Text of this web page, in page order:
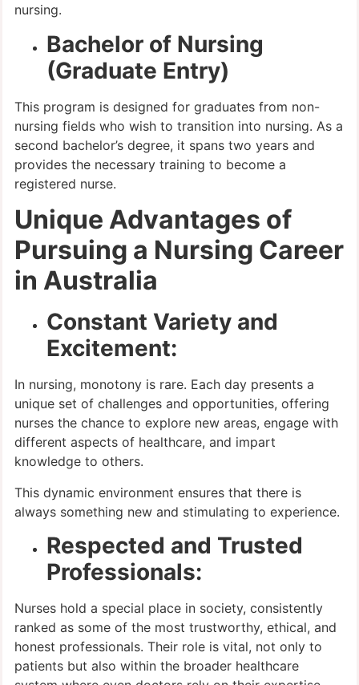
nursing.
Bachelor of Nursing
(Graduate Entry)
This program is designed for graduates from non-
nursing fields who wish to transition into nursing. As a
second bachelor’s degree, it spans two years and
provides the necessary training to become a
registered nurse.
Unique Advantages of
Pursuing a Nursing Career
in Australia
Constant Variety and
Excitement:
In nursing, monotony is rare. Each day presents a
unique set of challenges and opportunities, offering
nurses the chance to explore new areas, engage with
different aspects of healthcare, and impart
knowledge to others.
This dynamic environment ensures that there is
always something new and stimulating to experience.
Respected and Trusted
Professionals:
Nurses hold a special place in society, consistently
ranked as some of the most trustworthy, ethical, and
honest professionals. Their role is vital, not only to
patients but also within the broader healthcare